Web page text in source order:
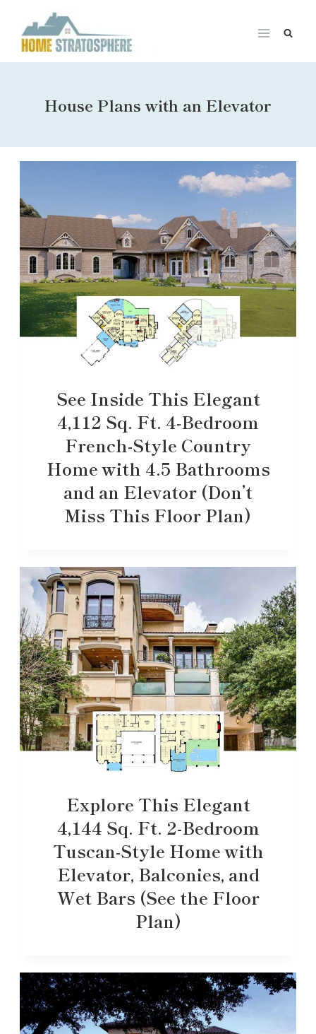
content
House Plans with an Elevator
See Inside This Elegant
4,112 Sq. Ft. 4-Bedroom
French-Style Country
Home with 4.5 Bathrooms
and an Elevator (Don’t
Miss This Floor Plan)
Explore This Elegant
4,144 Sq. Ft. 2-Bedroom
Tuscan-Style Home with
Elevator, Balconies, and
Wet Bars (See the Floor
Plan)